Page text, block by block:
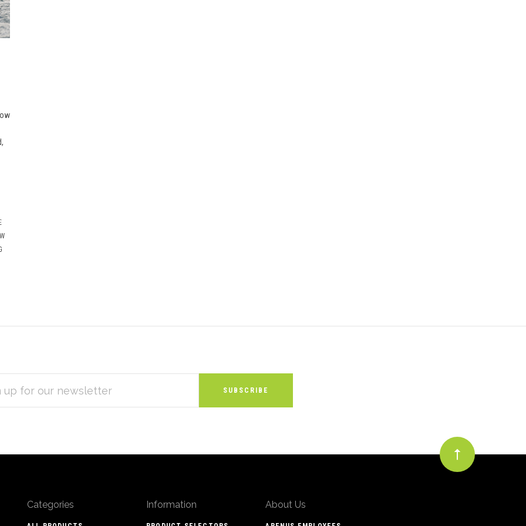
Categories Information About Us